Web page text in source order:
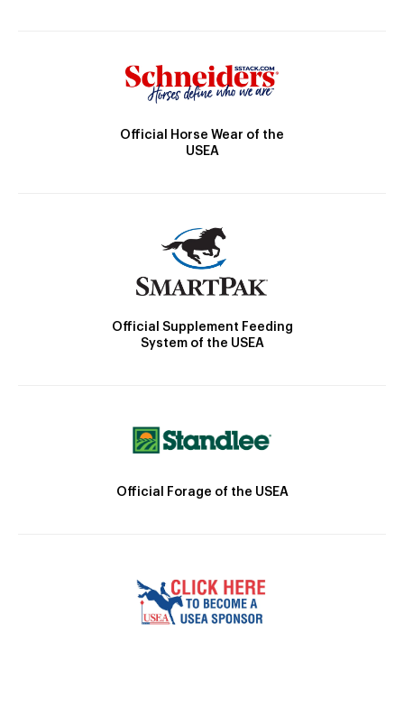
Official Horse Wear of the
USEA
Official Supplement Feeding
System of the USEA
Official Forage of the USEA